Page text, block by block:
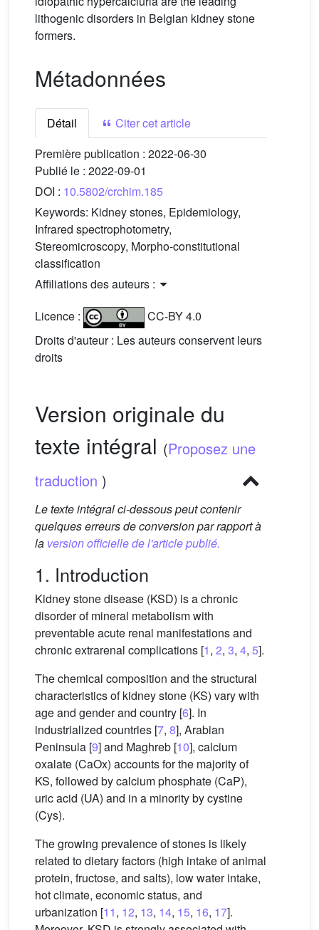
lithogenic disorders in Belgian kidney stone
formers.
Métadonnées
Détail
Citer cet article
Première publication : 2022-06-30
Publié le : 2022-09-01
DOI : 10.5802/crchim.185
Keywords: Kidney stones, Epidemiology,
Infrared spectrophotometry,
Stereomicroscopy, Morpho-constitutional
classification
Affiliations des auteurs :
Licence :
CC-BY 4.0
Droits d'auteur : Les auteurs conservent leurs
droits
Version originale du
texte intégral (Proposez une
traduction )
Le texte intégral ci-dessous peut contenir
quelques erreurs de conversion par rapport à
la version officielle de l'article publié.
1. Introduction
Kidney stone disease (KSD) is a chronic
disorder of mineral metabolism with
preventable acute renal manifestations and
chronic extrarenal complications [1, 2, 3, 4, 5].
The chemical composition and the structural
characteristics of kidney stone (KS) vary with
age and gender and country [6]. In
industrialized countries [7, 8], Arabian
Peninsula [9] and Maghreb [10], calcium
oxalate (CaOx) accounts for the majority of
KS, followed by calcium phosphate (CaP),
uric acid (UA) and in a minority by cystine
(Cys).
The growing prevalence of stones is likely
related to dietary factors (high intake of animal
protein, fructose, and salts), low water intake,
hot climate, economic status, and
urbanization [11, 12, 13, 14, 15, 16, 17].